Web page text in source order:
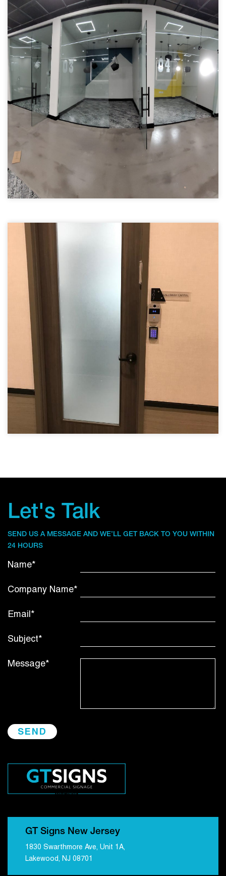
Let's Talk
SEND US A MESSAGE AND WE’LL GET BACK TO YOU WITHIN
24 HOURS
Name*
Company Name*
Email*
Subject*
Message*
GT Signs New Jersey
1830 Swarthmore Ave, Unit 1A,
Lakewood, NJ 08701